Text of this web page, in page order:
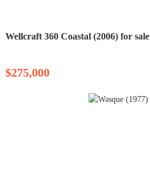
Wellcraft 360 Coastal (2006) for sale
$275,000